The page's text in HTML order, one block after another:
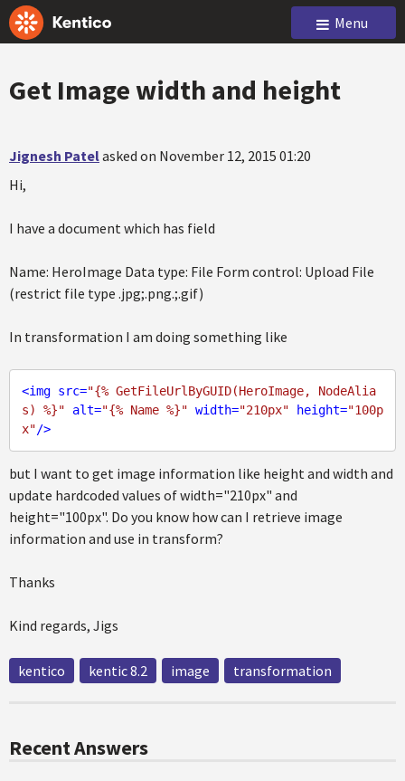
Menu
Get Image width and height
Jignesh Patelasked on November 12, 2015 01:20
Hi,
I have a document which has field
Name: HeroImage Data type: File Form control: Upload File
(restrict file type .jpg;.png.;.gif)
In transformation I am doing something like
<img src="{% GetFileUrlByGUID(HeroImage, NodeAlia
s) %}"
alt="{% Name %}" width="210px" height="100p
x"/>
but I want to get image information like height and width and
update hardcoded values of width="210px" and
height="100px". Do you know how can I retrieve image
information and use in transform?
Thanks
Kind regards, Jigs
kentico kentic 8.2 image transformation
Recent Answers